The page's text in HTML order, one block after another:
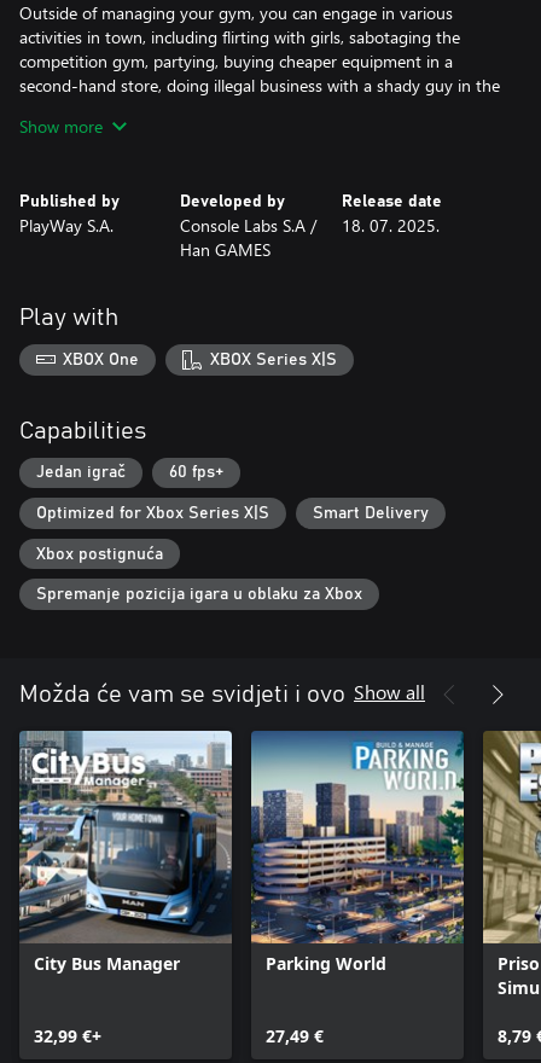
Outside of managing your gym, you can engage in various
activities in town, including flirting with girls, sabotaging the
competition gym, partying, buying cheaper equipment in a
second-hand store, doing illegal business with a shady guy in the
avoiding the police.
Show more
Published by
PlayWay S.A.
Developed by
Console Labs S.A /
Han GAMES
Release date
18. 07. 2025.
Play with
XBOX One XBOX Series X|S
Capabilities
Jedan igrač 60 fps+
Optimized for Xbox Series X|S Smart Delivery
Xbox postignuća
Spremanje pozicija igara u oblaku za Xbox
Možda će vam se svidjeti i ovo Show all
City Bus Manager
32,99 €+
Parking World
27,49 € 8,79